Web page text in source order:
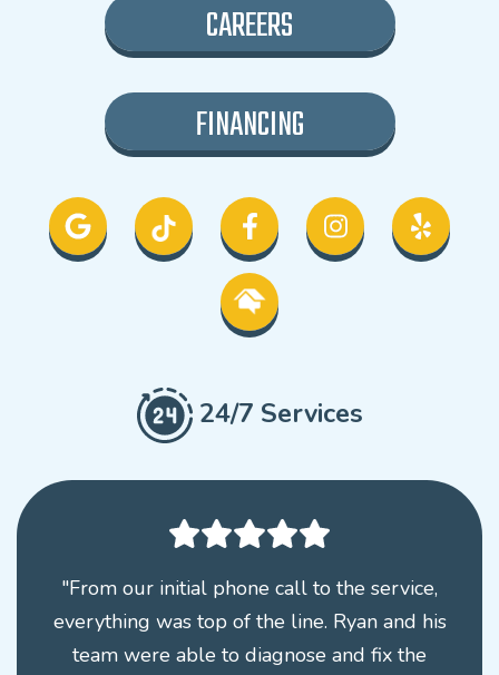
"From our initial phone call to the service,
everything was top of the line. Ryan and his
team were able to diagnose and fix the
CAREERS
FINANCING
24/7 Services